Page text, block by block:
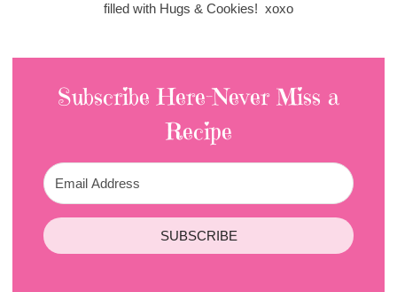
filled with Hugs & Cookies! xoxo
Subscribe Here-Never Miss a
Recipe
SUBSCRIBE